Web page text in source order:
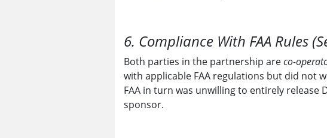
6. Compliance With FAA Rules
Both parties in the partnership areco-
with applicable FAA regulations but did not
FAA in turn was unwilling to entirely
sponsor.